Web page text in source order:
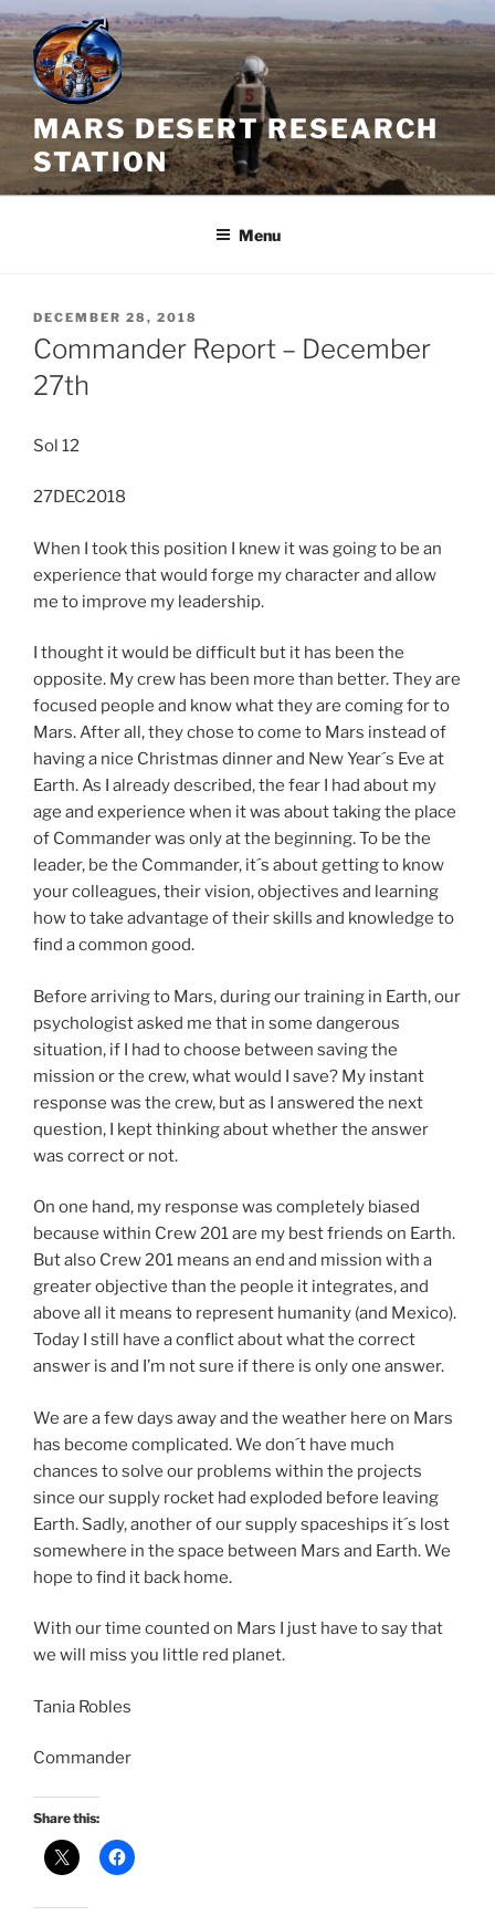
Skip
to
content
MARS DESERT RESEARCH
STATION
Menu
POSTED
ON
DECEMBER 28, 2018
Commander Report – December
27th
Sol 12
27DEC2018
When I took this position I knew it was going to be an
experience that would forge my character and allow
me to improve my leadership.
I thought it would be difficult but it has been the
opposite. My crew has been more than better. They are
focused people and know what they are coming for to
Mars. After all, they chose to come to Mars instead of
having a nice Christmas dinner and New Year´s Eve at
Earth. As I already described, the fear I had about my
age and experience when it was about taking the place
of Commander was only at the beginning. To be the
leader, be the Commander, it´s about getting to know
your colleagues, their vision, objectives and learning
how to take advantage of their skills and knowledge to
find a common good.
Before arriving to Mars, during our training in Earth, our
psychologist asked me that in some dangerous
situation, if I had to choose between saving the
mission or the crew, what would I save? My instant
response was the crew, but as I answered the next
question, I kept thinking about whether the answer
was correct or not.
On one hand, my response was completely biased
because within Crew 201 are my best friends on Earth.
But also Crew 201 means an end and mission with a
greater objective than the people it integrates, and
above all it means to represent humanity (and Mexico).
Today I still have a conflict about what the correct
answer is and I’m not sure if there is only one answer.
We are a few days away and the weather here on Mars
has become complicated. We don´t have much
chances to solve our problems within the projects
since our supply rocket had exploded before leaving
Earth. Sadly, another of our supply spaceships it´s lost
somewhere in the space between Mars and Earth. We
hope to find it back home.
With our time counted on Mars I just have to say that
we will miss you little red planet.
Tania Robles
Commander
Share this: